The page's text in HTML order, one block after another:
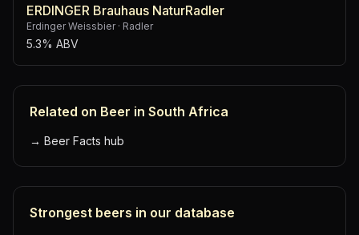
ERDINGER Brauhaus NaturRadler
Erdinger Weissbier· Radler
5.3% ABV
Related on Beer in South Africa
→ Beer Facts hub
Strongest beers in our database